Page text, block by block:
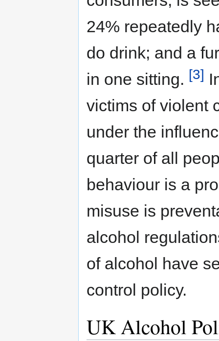
24% repeatedly
do drink; and a
in one sitting. [3]
victims of violent
under the
quarter of all
behaviour is a
misuse is
alcohol
of alcohol have
control policy.
UK Alcohol